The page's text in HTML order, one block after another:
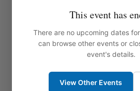
This event has
There are no upcoming dates
can browse other events or
event's details.
View Other Events